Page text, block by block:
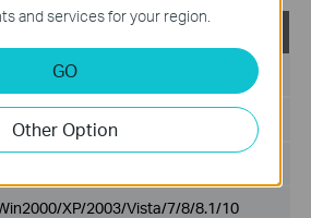
09-05
XP/2003/Vista/7/8/8.1/10
and services for your region.
GO
Other Option